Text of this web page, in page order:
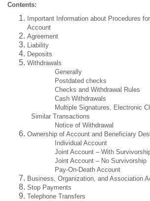
Contents:
Important Information about Procedures
Account
Agreement
Liability
Deposits
Withdrawals
Generally
Postdated checks
Checks and Withdrawal Rules
Cash Withdrawals
Multiple Signatures, Electronic
Similar Transactions
Notice of Withdrawal
Ownership of Account and Beneficiary
Individual Account
Joint Account – With
Joint Account – No Survivorship
Pay-On-Death Account
Business, Organization, and Association
Stop Payments
Telephone Transfers